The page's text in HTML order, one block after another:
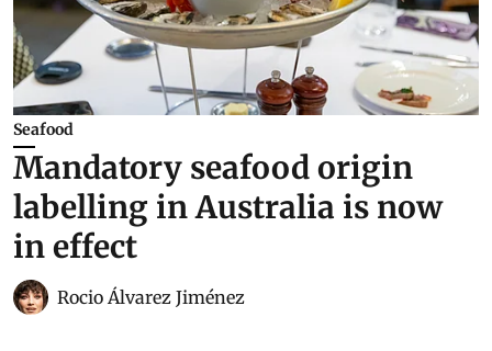
Seafood
Mandatory seafood origin
labelling in Australia is now
in effect
Rocio Álvarez Jiménez